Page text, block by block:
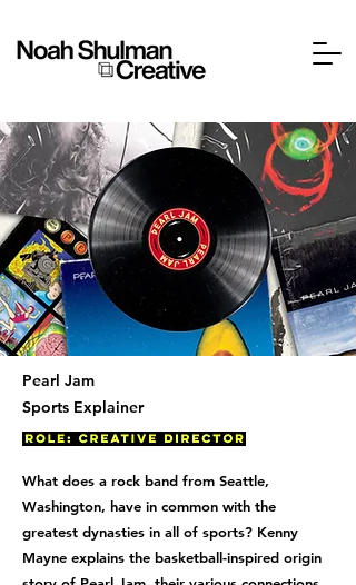
Pearl Jam
Sports Explainer
What does a rock band from Seattle,
Washington, have in common with the
greatest dynasties in all of sports? Kenny
Mayne explains the basketball-inspired origin